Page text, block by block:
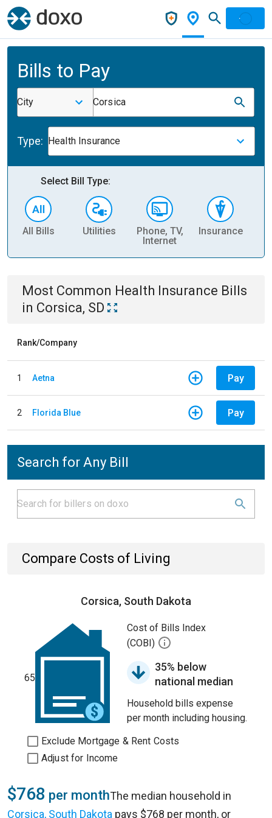
Bills to Pay
City Corsica
Type: Health Insurance
Select Bill Type:
All Bills Utilities
Phone, TV,
Internet
Insurance
Most Common Health Insurance Bills
in Corsica, SD
Rank/Company
1 Aetna Pay
2 Florida Blue Pay
Search for Any Bill
Compare Costs of Living
Corsica, South Dakota
65
Cost of Bills Index
(COBI)
35% below
national median
Household bills expense
per month including housing.
Exclude Mortgage & Rent Costs
Adjust for Income
$768 per monthThe median household in
Corsica, South Dakota pays $768 per month, or